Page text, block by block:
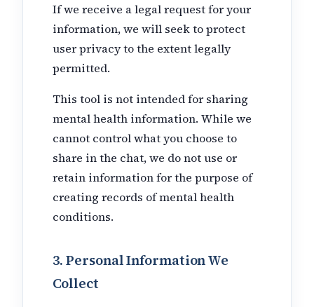
If we receive a legal request for your
information, we will seek to protect
user privacy to the extent legally
permitted.
This tool is not intended for sharing
mental health information. While we
cannot control what you choose to
share in the chat, we do not use or
retain information for the purpose of
creating records of mental health
conditions.
3. Personal Information We
Collect